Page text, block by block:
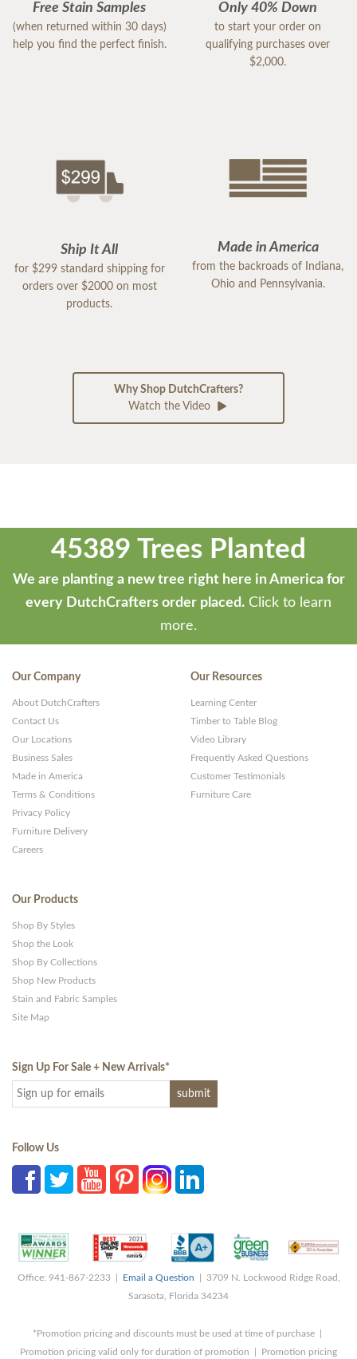
Free Stain Samples
(when returned within 30 days)
help you find the perfect finish.
Only 40% Down
to start your order on
qualifying purchases over
$2,000.
Ship It All
for $299 standard shipping for
orders over $2000 on most
products.
Made in America
from the backroads of Indiana,
Ohio and Pennsylvania.
Why Shop DutchCrafters?
Watch the Video
45389 Trees Planted
We are planting a new tree right here in America for
every DutchCrafters order placed. Click to learn
more.
Our Company
About DutchCrafters
Contact Us
Our Locations
Business Sales
Made in America
Terms & Conditions
Privacy Policy
Furniture Delivery
Careers
Our Resources
Learning Center
Timber to Table Blog
Video Library
Frequently Asked Questions
Customer Testimonials
Furniture Care
Our Products
Shop By Styles
Shop the Look
Shop By Collections
Shop New Products
Stain and Fabric Samples
Site Map
Sign Up For Sale + New Arrivals*
Follow Us
Office: 941-867-2233 | Email a Question | 3709 N. Lockwood Ridge Road,
Sarasota, Florida 34234
*Promotion pricing and discounts must be used at time of purchase |
Promotion pricing valid only for duration of promotion | Promotion pricing